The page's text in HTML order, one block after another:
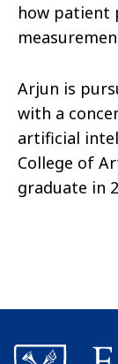
how patient
Arjun is
with a
artificial
College of
graduate in